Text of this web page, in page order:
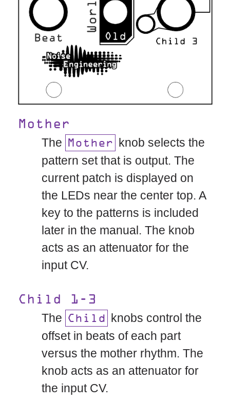
Mother
The Mother
knob selects the
pattern set that is output. The
current patch is displayed on
the LEDs near the center top. A
key to the patterns is included
later in the manual. The knob
acts as an attenuator for the
input CV.
Child 1-3
The Child
knobs control the
offset in beats of each part
versus the mother rhythm. The
knob acts as an attenuator for
the input CV.